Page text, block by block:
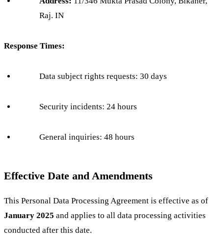
Raj. IN
Response Times:
Data subject rights requests: 30 days
Security incidents: 24 hours
General inquiries: 48 hours
Effective Date and Amendments
This Personal Data Processing Agreement is effective as of
January 2025 and applies to all data processing activities
conducted after this date.